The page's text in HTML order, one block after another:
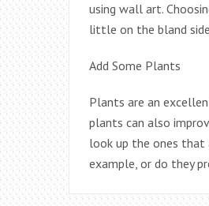
using wall art.
little on the bland
Add Some Plants
Plants are an
plants can also
look up the ones that
example, or do they